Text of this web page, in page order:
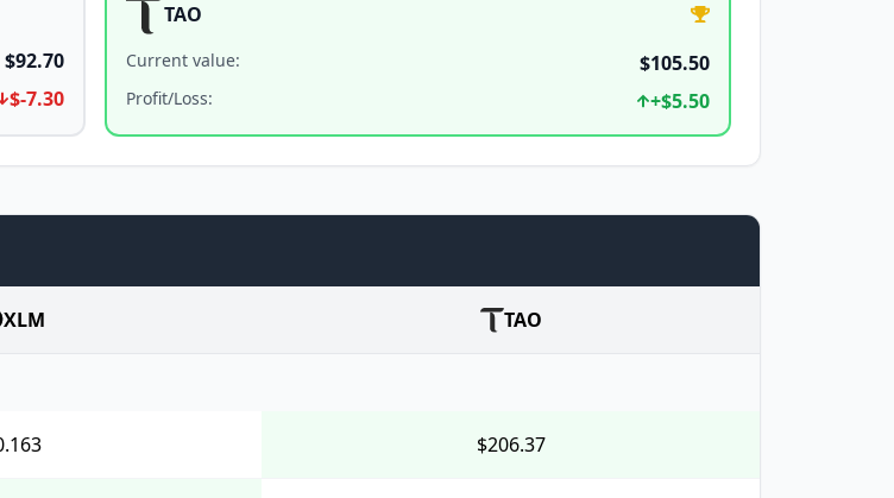
$92.70
$-7.30
TAO
Current value: $105.50
Profit/Loss: +$5.50
XLM TAO
$206.37